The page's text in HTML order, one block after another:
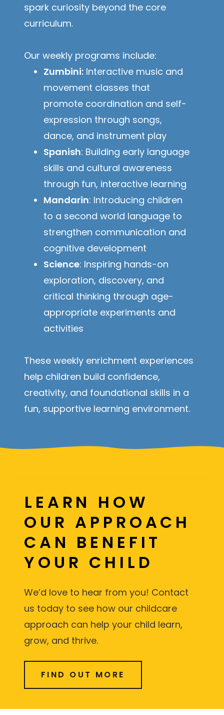
spark curiosity beyond the core
curriculum.
Our weekly programs include:
Zumbini: Interactive music and
movement classes that
promote coordination and self-
expression through songs,
dance, and instrument play
Spanish: Building early language
skills and cultural awareness
through fun, interactive learning
Mandarin: Introducing children
to a second world language to
strengthen communication and
cognitive development
Science: Inspiring hands-on
exploration, discovery, and
critical thinking through age-
appropriate experiments and
activities
These weekly enrichment experiences
help children build confidence,
creativity, and foundational skills in a
fun, supportive learning environment.
LEARN HOW
OUR APPROACH
CAN BENEFIT
YOUR CHILD
We’d love to hear from you! Contact
us today to see how our childcare
approach can help your child learn,
grow, and thrive.
FIND OUT MORE